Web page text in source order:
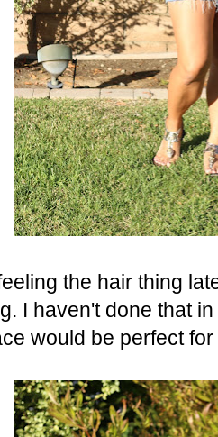
the hair thing
I haven't done that
would be perfect